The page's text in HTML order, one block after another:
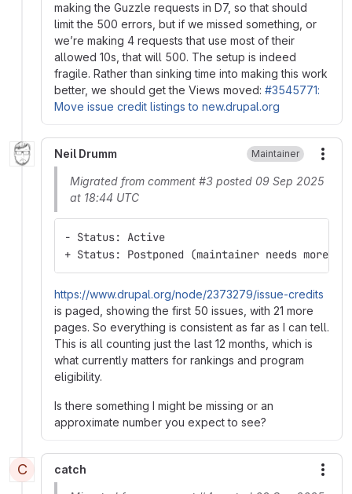
making the Guzzle requests in D7, so that should
limit the 500 errors, but if we missed something, or
we’re making 4 requests that use most of their
allowed 10s, that will 500. The setup is indeed
fragile. Rather than sinking time into making this work
better, we should get the Views moved: #3545771:
Move issue credit listings to new.drupal.org
Neil Drumm Maintainer
Migrated from comment #3 posted 09 Sep 2025
at 18:44 UTC
- Status: Active
+ Status: Postponed (maintainer needs more
https://www.drupal.org/node/2373279/issue-credits
is paged, showing the first 50 issues, with 21 more
pages. So everything is consistent as far as I can tell.
This is all counting just the last 12 months, which is
what currently matters for rankings and program
eligibility.
Is there something I might be missing or an
approximate number you expect to see?
C catch